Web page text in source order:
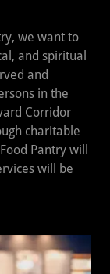
we want to
and spiritual
and
in the
Corridor
charitable
Pantry will
will be